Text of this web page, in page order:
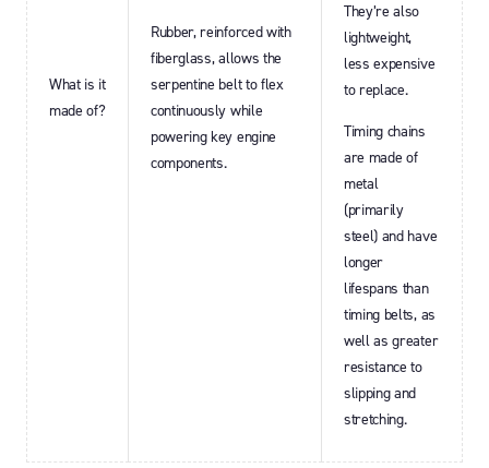
What is it
made of?
Rubber, reinforced with
fiberglass, allows the
serpentine belt to flex
continuously while
powering key engine
components.
They’re also
lightweight,
less expensive
to replace.
Timing chains
are made of
metal
(primarily
steel) and have
longer
lifespans than
timing belts, as
well as greater
resistance to
slipping and
stretching.